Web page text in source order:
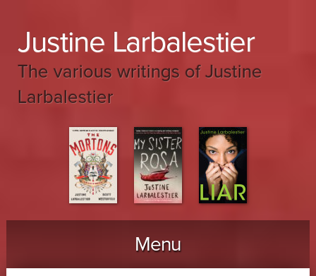
Justine Larbalestier
The various writings of Justine
Larbalestier
Menu
Skip to content